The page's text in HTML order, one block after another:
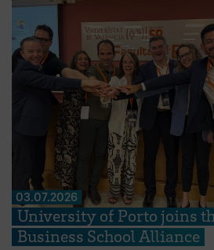
03.07.2026
University of Porto joins
Business School Alliance